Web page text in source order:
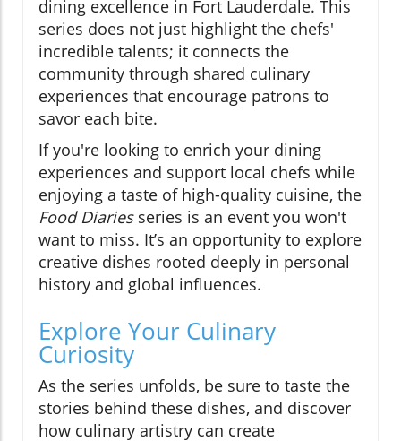
dining excellence in Fort Lauderdale. This
series does not just highlight the chefs'
incredible talents; it connects the
community through shared culinary
experiences that encourage patrons to
savor each bite.
If you're looking to enrich your dining
experiences and support local chefs while
enjoying a taste of high-quality cuisine, the
Food Diariesseries is an event you won't
want to miss. It’s an opportunity to explore
creative dishes rooted deeply in personal
history and global influences.
Explore Your Culinary
Curiosity
As the series unfolds, be sure to taste the
stories behind these dishes, and discover
how culinary artistry can create